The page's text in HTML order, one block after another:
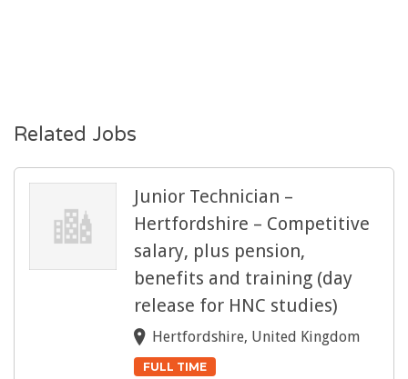
Related Jobs
Junior Technician –
Hertfordshire – Competitive
salary, plus pension,
benefits and training (day
release for HNC studies)
Hertfordshire, United Kingdom
FULL TIME